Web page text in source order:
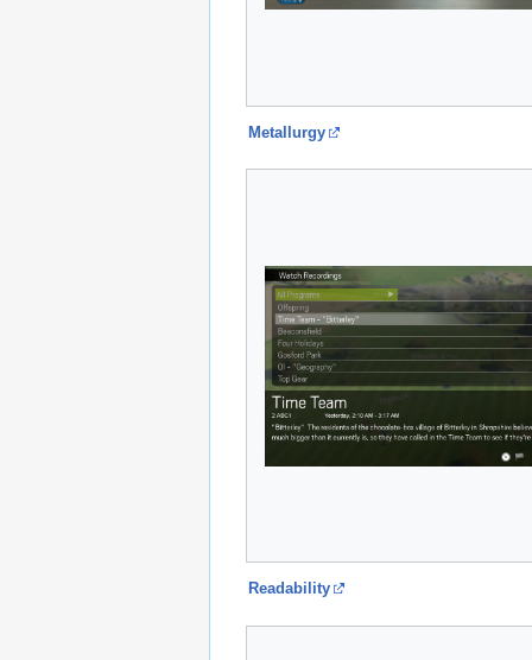
Metallurgy
Readability